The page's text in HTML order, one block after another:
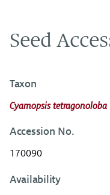
Seed
Taxon
Cyamopsis tetragonoloba
Accession No.
170090
Availability